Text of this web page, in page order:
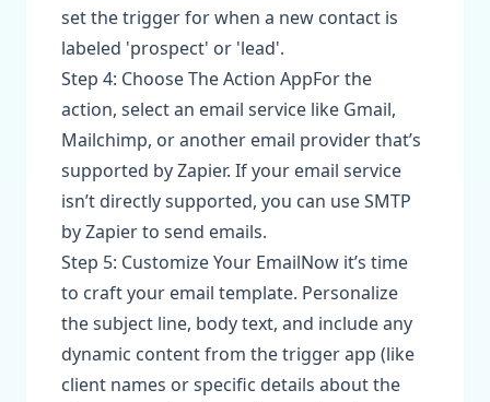
set the trigger for when a new contact is
labeled 'prospect' or 'lead'.
Step 4: Choose The Action AppFor the
action, select an email service like Gmail,
Mailchimp, or another email provider that’s
supported by Zapier. If your email service
isn’t directly supported, you can use SMTP
by Zapier to send emails.
Step 5: Customize Your EmailNow it’s time
to craft your email template. Personalize
the subject line, body text, and include any
dynamic content from the trigger app (like
client names or specific details about the